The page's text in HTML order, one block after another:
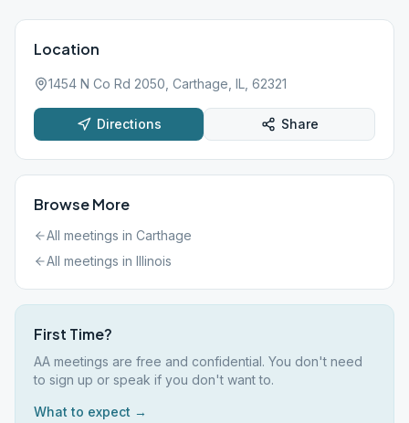
Location
1454 N Co Rd 2050, Carthage, IL, 62321
Directions Share
Browse More
All meetings in Carthage
All meetings in Illinois
First Time?
AA meetings are free and confidential. You don't need
to sign up or speak if you don't want to.
What to expect →